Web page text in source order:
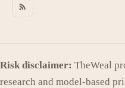
Risk disclaimer: TheWeal
research and model-based